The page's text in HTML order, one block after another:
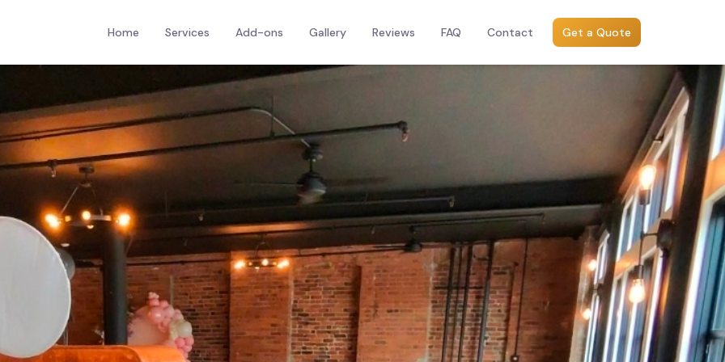
Home Services Add-ons Gallery Reviews FAQ Contact Get a Quote